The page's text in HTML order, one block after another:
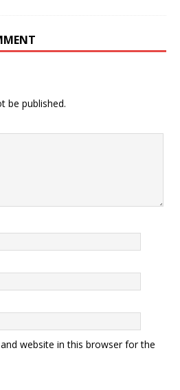
be published.
website in this browser for the